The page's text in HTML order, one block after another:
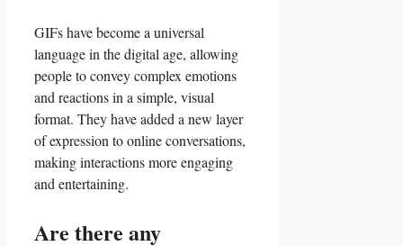
GIFs have become a​ universal
language in ⁢the‌ digital age, allowing
‌people to convey complex​ emotions
and ‍reactions in a‌ simple, visual
‍format. ‌They have added a new⁣ layer
of expression to online conversations,
making interactions more engaging
and entertaining.
Are⁤ there‍ any​